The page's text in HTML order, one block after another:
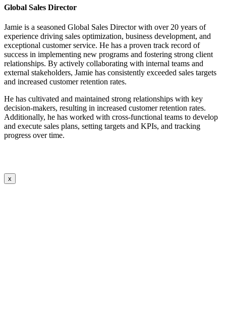
Global Sales Director
Jamie is a seasoned Global Sales Director with over 20 years of
experience driving sales optimization, business development, and
exceptional customer service. He has a proven track record of
success in implementing new programs and fostering strong client
relationships. By actively collaborating with internal teams and
external stakeholders, Jamie has consistently exceeded sales targets
and increased customer retention rates.
He has cultivated and maintained strong relationships with key
decision-makers, resulting in increased customer retention rates.
Additionally, he has worked with cross-functional teams to develop
and execute sales plans, setting targets and KPIs, and tracking
progress over time.
x